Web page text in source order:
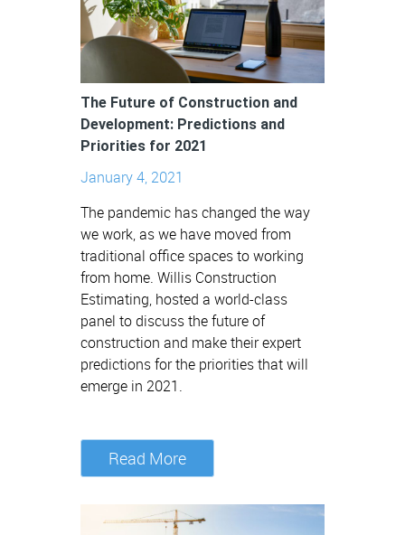
The Future of Construction and
Development: Predictions and
Priorities for 2021
January 4, 2021
The pandemic has changed the way
we work, as we have moved from
traditional office spaces to working
from home. Willis Construction
Estimating, hosted a world-class
panel to discuss the future of
construction and make their expert
predictions for the priorities that will
emerge in 2021.
Read More